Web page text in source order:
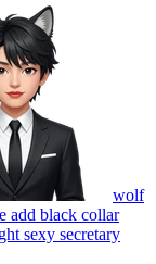
wolf
add black collar
sexy secretary